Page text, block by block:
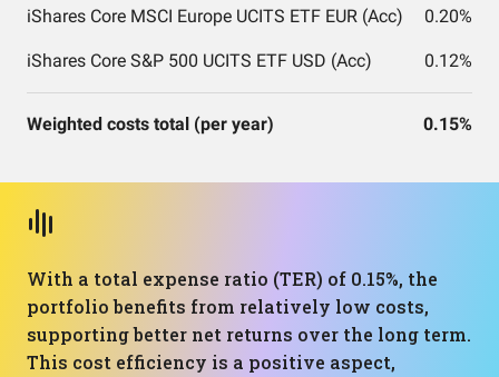
iShares Core MSCI Europe UCITS ETF EUR (Acc) 0.20%
iShares Core S&P 500 UCITS ETF USD (Acc) 0.12%
Weighted costs total (per year) 0.15%
With a total expense ratio (TER) of 0.15%, the
portfolio benefits from relatively low costs,
supporting better net returns over the long term.
This cost efficiency is a positive aspect,